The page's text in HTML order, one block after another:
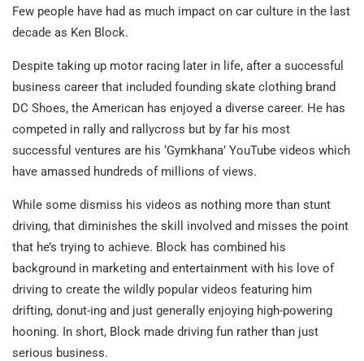
Few people have had as much impact on car culture in the last
decade as Ken Block.
Despite taking up motor racing later in life, after a successful
business career that included founding skate clothing brand
DC Shoes, the American has enjoyed a diverse career. He has
competed in rally and rallycross but by far his most
successful ventures are his ‘Gymkhana’ YouTube videos which
have amassed hundreds of millions of views.
While some dismiss his videos as nothing more than stunt
driving, that diminishes the skill involved and misses the point
that he’s trying to achieve. Block has combined his
background in marketing and entertainment with his love of
driving to create the wildly popular videos featuring him
drifting, donut-ing and just generally enjoying high-powering
hooning. In short, Block made driving fun rather than just
serious business.